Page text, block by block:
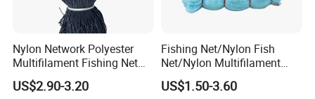
Nylon Network Polyester
Multifilament Fishing Net
with Double Knot
US$2.90-3.20
Fishing Net/Nylon Fish
Net/Nylon Multifilament
Fishing Net/Mono Fishing
Net//PE Fishing Net/Cast
US$1.50-3.60